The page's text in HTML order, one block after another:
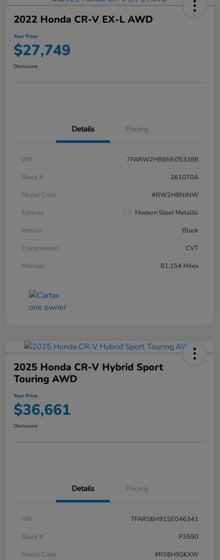
2022 Honda CR-V EX-L AWD
Your Price
$27,749
Disclosure
Details Pricing
VIN
7FARW2H86NE053388
Stock #
261070A
Model Code
#RW2H8NJNW
Exterior
Modern Steel Metallic
Interior
Black
Transmission
CVT
Mileage
81,154 Miles
2025 Honda CR-V Hybrid Sport
Touring AWD
Your Price
$36,661
Disclosure
Details Pricing
VIN
7FARS6H91SE046341
Stock #
P3590
Model Code
#RS6H9SKXW